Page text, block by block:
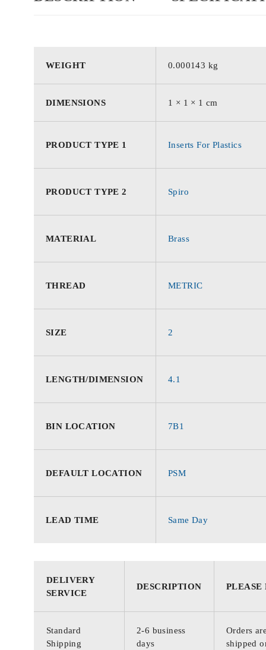
WEIGHT 0.000143 kg
DIMENSIONS 1 × 1 × 1 cm
PRODUCT TYPE 1 Inserts For Plastics
PRODUCT TYPE 2 Spiro
MATERIAL Brass
THREAD METRIC
SIZE 2
LENGTH/DIMENSION 4.1
BIN LOCATION 7B1
DEFAULT LOCATION PSM
LEAD TIME Same Day
DELIVERY
SERVICE
DESCRIPTION PLEASE
Standard
Shipping
2-6 business
days
Orders
shipped